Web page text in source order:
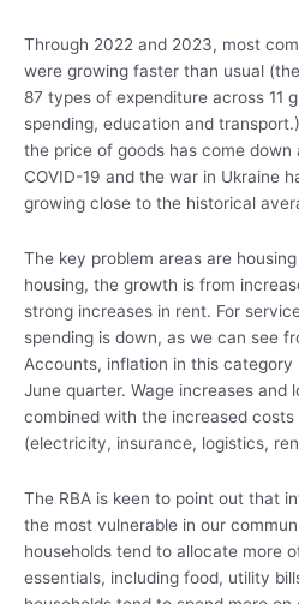
Through 2022 and 2023, most
were growing faster than usual
87 types of expenditure across 11
spending, education and
the price of goods has come down
COVID-19 and the war in Ukraine
growing close to the historical
The key problem areas are
housing, the growth is from
strong increases in rent. For
spending is down, as we can see
Accounts, inflation in this
June quarter. Wage increases and
combined with the increased costs
(electricity, insurance, logistics,
The RBA is keen to point out that
the most vulnerable in our
households tend to allocate more
essentials, including food, utility